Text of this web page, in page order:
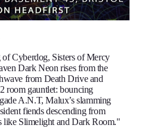
Cyberdog, Sisters of Mercy
Dark Neon rises from the
from Death Drive and
room gauntlet: bouncing
A.N.T, Malux’s slamming
fiends descending from
like Slimelight and Dark Room."